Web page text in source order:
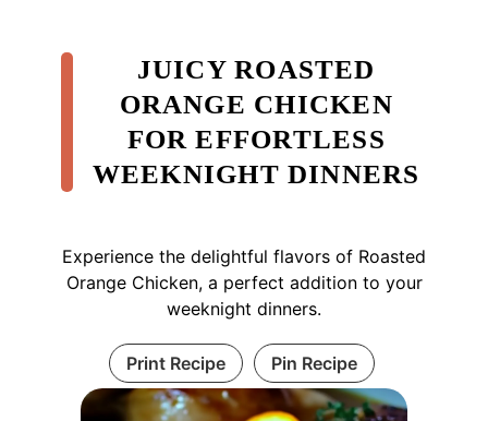
JUICY ROASTED
ORANGE CHICKEN
FOR EFFORTLESS
WEEKNIGHT DINNERS
Experience the delightful flavors of Roasted
Orange Chicken, a perfect addition to your
weeknight dinners.
Print Recipe Pin Recipe